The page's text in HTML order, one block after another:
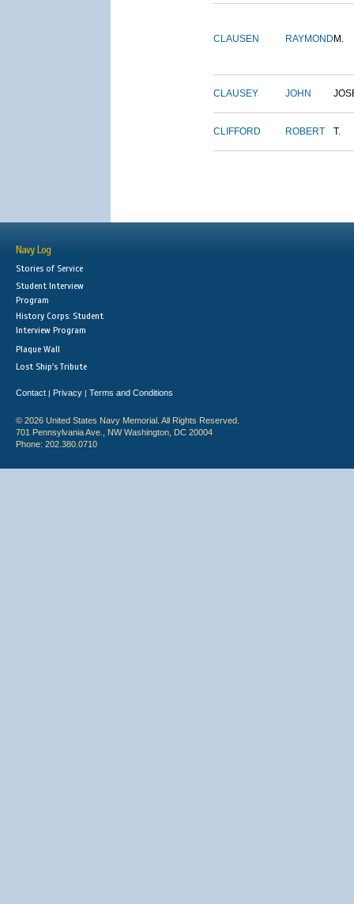
CLAUSEN RAYMOND M.
CLAUSEY JOHN
CLIFFORD ROBERT T.
Navy Log
Stories of Service
Student Interview
Program
History Corps: Student
Interview Program
Plaque Wall
Lost Ship's Tribute
Contact | Privacy | Terms and Conditions
© 2026 United States Navy Memorial. All Rights Reserved.
701 Pennsylvania Ave., NW Washington, DC 20004
Phone: 202.380.0710